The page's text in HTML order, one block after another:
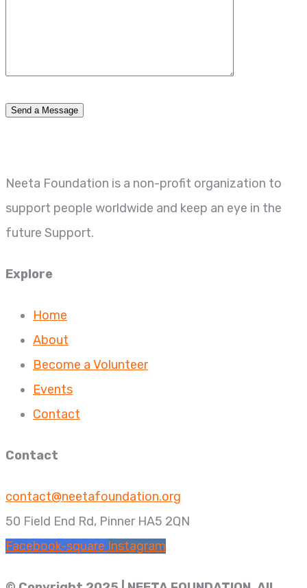
Neeta Foundation is a non-profit organization to
support people worldwide and keep an eye in the
future Support.
Explore
Home
About
Become a Volunteer
Events
Contact
Contact
contact@neetafoundation.org
50 Field End Rd, Pinner HA5 2QN
Facebook-square Instagram